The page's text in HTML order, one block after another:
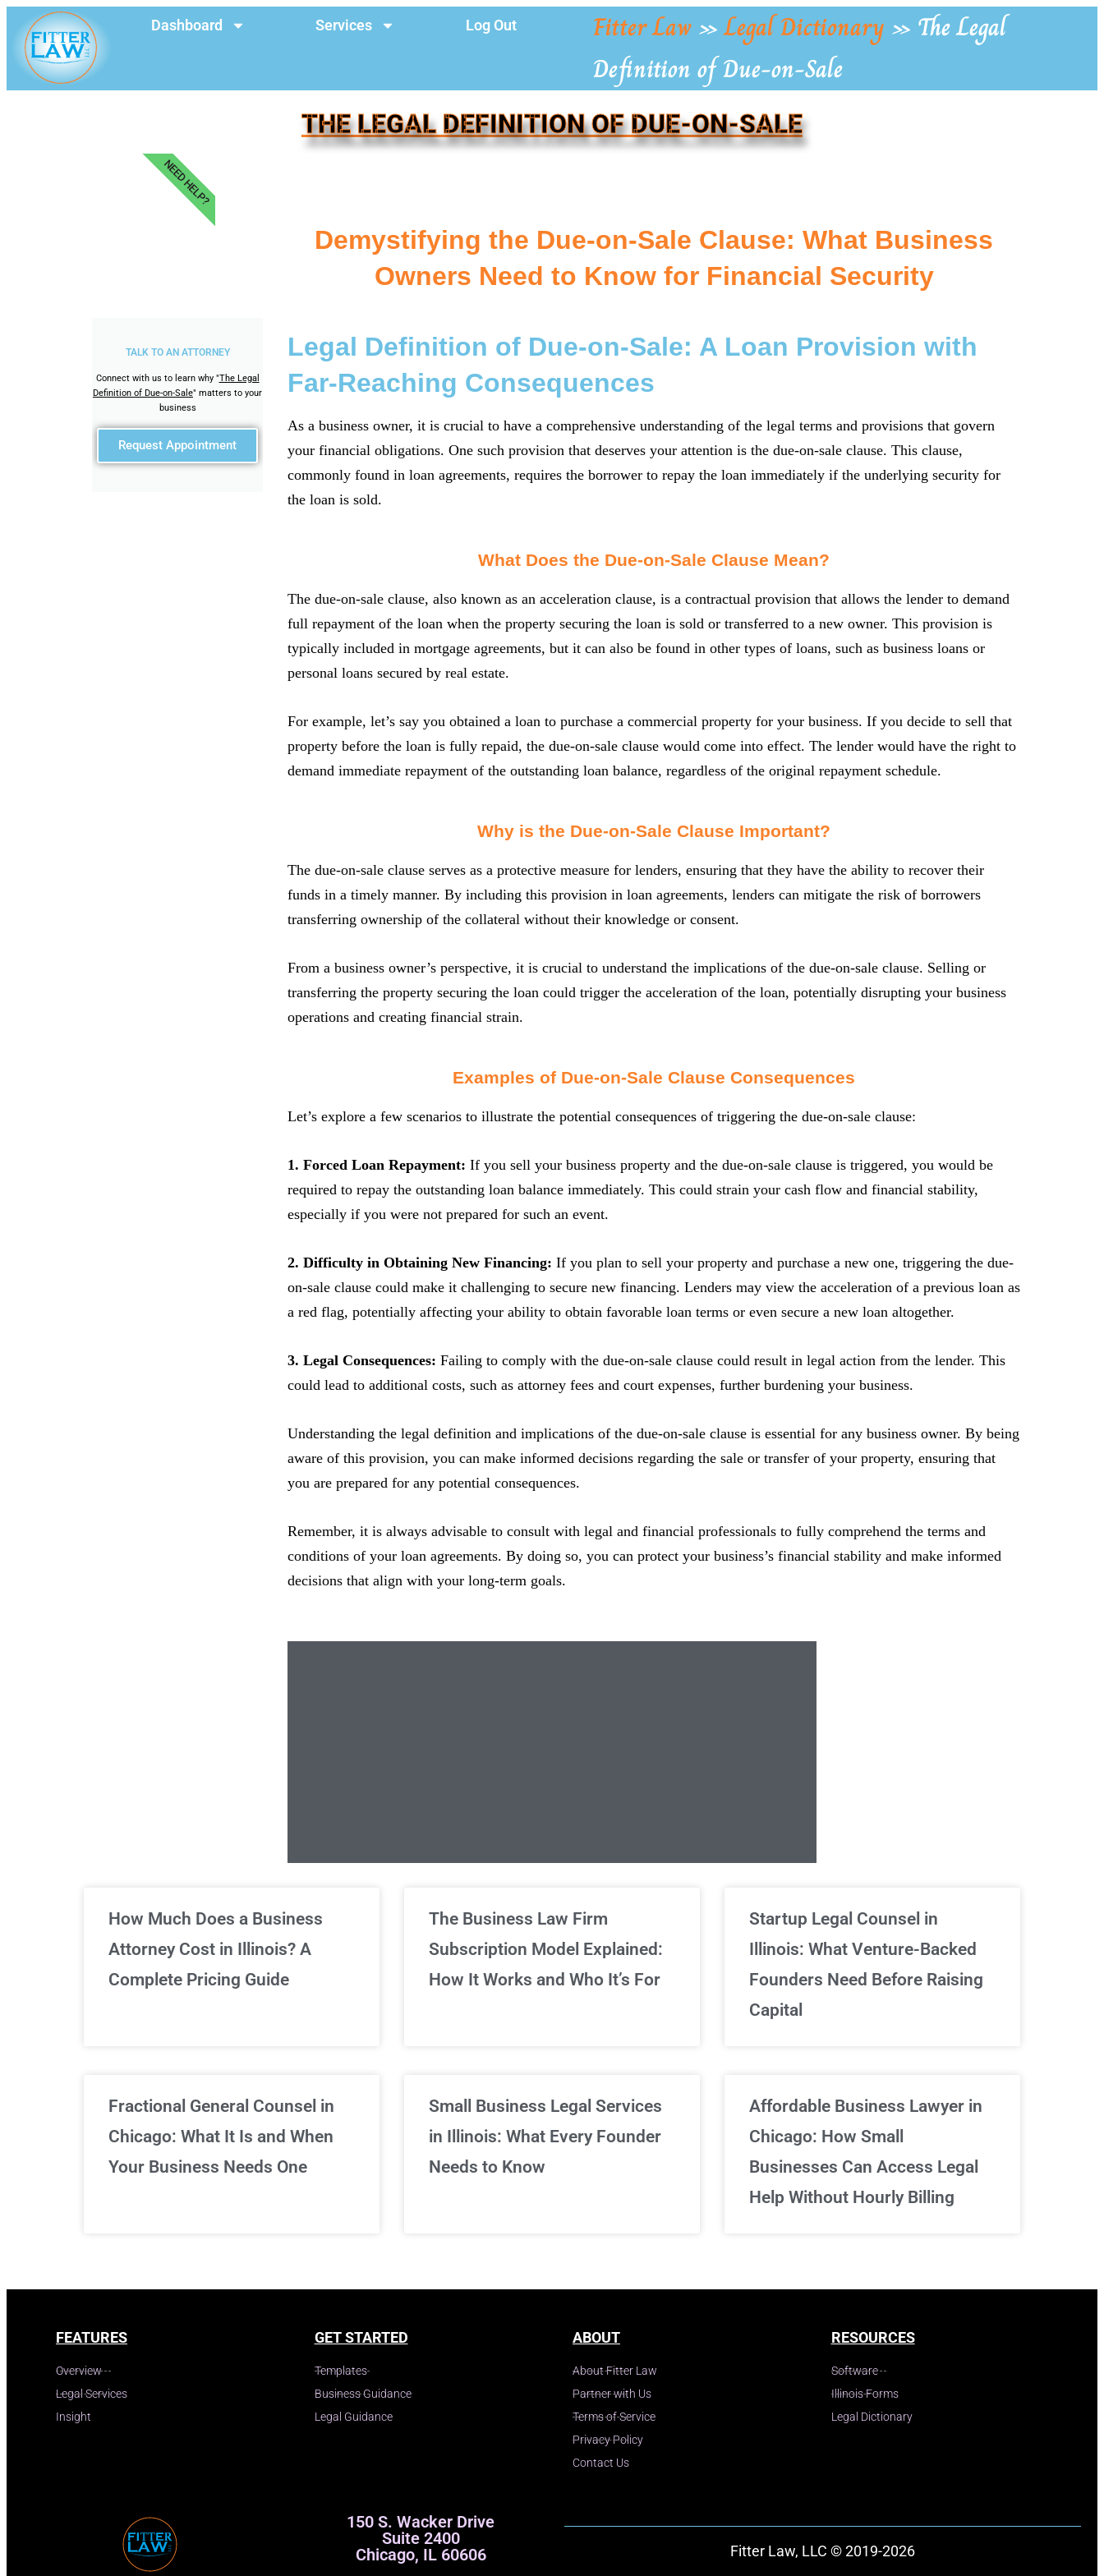
Dashboard Services Log Out Fitter Law»Legal Dictionary » The Legal
Definition of Due-on-Sale
THE LEGAL DEFINITION OF DUE-ON-SALE
TALK TO AN ATTORNEY
Connect with us to learn why "The Legal
Definition of Due-on-Sale" matters to your
business
Request Appointment
NEED HELP?
Demystifying the Due-on-Sale Clause: What Business
Owners Need to Know for Financial Security
Legal Definition of Due-on-Sale: A Loan Provision with
Far-Reaching Consequences
As a business owner, it is crucial to have a comprehensive understanding of the legal terms and provisions that govern
your financial obligations. One such provision that deserves your attention is the due-on-sale clause. This clause,
commonly found in loan agreements, requires the borrower to repay the loan immediately if the underlying security for
the loan is sold.
What Does the Due-on-Sale Clause Mean?
The due-on-sale clause, also known as an acceleration clause, is a contractual provision that allows the lender to demand
full repayment of the loan when the property securing the loan is sold or transferred to a new owner. This provision is
typically included in mortgage agreements, but it can also be found in other types of loans, such as business loans or
personal loans secured by real estate.
For example, let’s say you obtained a loan to purchase a commercial property for your business. If you decide to sell that
property before the loan is fully repaid, the due-on-sale clause would come into effect. The lender would have the right to
demand immediate repayment of the outstanding loan balance, regardless of the original repayment schedule.
Why is the Due-on-Sale Clause Important?
The due-on-sale clause serves as a protective measure for lenders, ensuring that they have the ability to recover their
funds in a timely manner. By including this provision in loan agreements, lenders can mitigate the risk of borrowers
transferring ownership of the collateral without their knowledge or consent.
From a business owner’s perspective, it is crucial to understand the implications of the due-on-sale clause. Selling or
transferring the property securing the loan could trigger the acceleration of the loan, potentially disrupting your business
operations and creating financial strain.
Examples of Due-on-Sale Clause Consequences
Let’s explore a few scenarios to illustrate the potential consequences of triggering the due-on-sale clause:
1. Forced Loan Repayment: If you sell your business property and the due-on-sale clause is triggered, you would be
required to repay the outstanding loan balance immediately. This could strain your cash flow and financial stability,
especially if you were not prepared for such an event.
2. Difficulty in Obtaining New Financing: If you plan to sell your property and purchase a new one, triggering the due-
on-sale clause could make it challenging to secure new financing. Lenders may view the acceleration of a previous loan as
a red flag, potentially affecting your ability to obtain favorable loan terms or even secure a new loan altogether.
3. Legal Consequences: Failing to comply with the due-on-sale clause could result in legal action from the lender. This
could lead to additional costs, such as attorney fees and court expenses, further burdening your business.
Understanding the legal definition and implications of the due-on-sale clause is essential for any business owner. By being
aware of this provision, you can make informed decisions regarding the sale or transfer of your property, ensuring that
you are prepared for any potential consequences.
Remember, it is always advisable to consult with legal and financial professionals to fully comprehend the terms and
conditions of your loan agreements. By doing so, you can protect your business’s financial stability and make informed
decisions that align with your long-term goals.
Unlimited Legal Consultations
We've got you covered!
Unlimited
How Much Does a Business
Attorney Cost in Illinois? A
Complete Pricing Guide
The Business Law Firm
Subscription Model Explained:
How It Works and Who It’s For
Startup Legal Counsel in
Illinois: What Venture-Backed
Founders Need Before Raising
Capital
Fractional General Counsel in
Chicago: What It Is and When
Your Business Needs One
Small Business Legal Services
in Illinois: What Every Founder
Needs to Know
Affordable Business Lawyer in
Chicago: How Small
Businesses Can Access Legal
Help Without Hourly Billing
FEATURES
Overview
Legal Services
Insight
GET STARTED
Templates
Business Guidance
Legal Guidance
ABOUT
About Fitter Law
Partner with Us
Terms of Service
Privacy Policy
Contact Us
RESOURCES
Software
Illinois Forms
Legal Dictionary
150 S. Wacker Drive
Suite 2400
Chicago, IL 60606
Fitter Law, LLC © 2019-2026